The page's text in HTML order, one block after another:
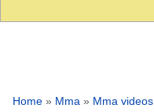
Home » Mma » Mma videos